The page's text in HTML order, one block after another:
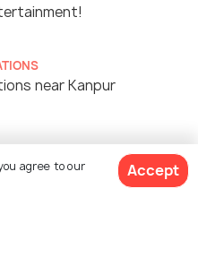
near Kanpur
Kanpur For An Evening
agree to our
Accept